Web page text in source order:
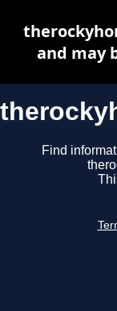
Find
and may